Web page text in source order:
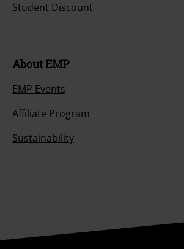
Student Discount
About EMP
EMP Events
Affiliate Program
Sustainability